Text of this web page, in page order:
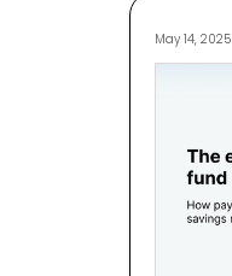
May 14, 2025